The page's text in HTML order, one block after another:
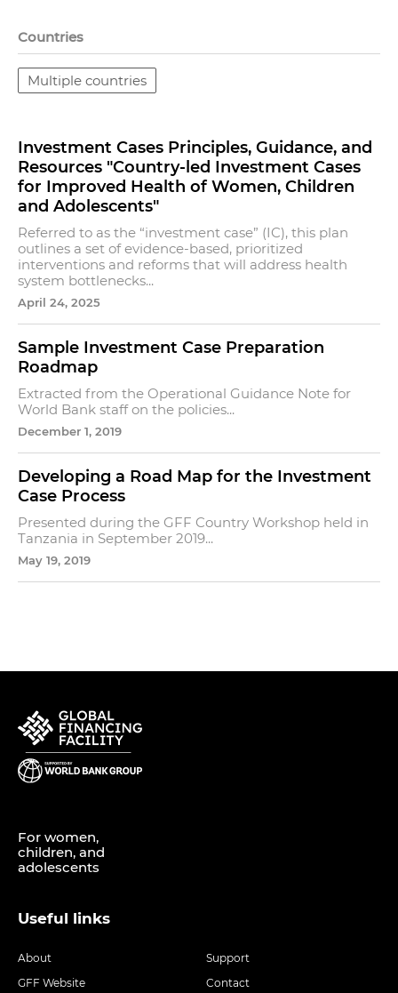
Countries
Multiple countries
Investment Cases Principles, Guidance, and
Resources "Country-led Investment Cases
for Improved Health of Women, Children
and Adolescents"
Referred to as the “investment case” (IC), this plan
outlines a set of evidence-based, prioritized
interventions and reforms that will address health
system bottlenecks...
April 24, 2025
Sample Investment Case Preparation
Roadmap
Extracted from the Operational Guidance Note for
World Bank staff on the policies...
December 1, 2019
Developing a Road Map for the Investment
Case Process
Presented during the GFF Country Workshop held in
Tanzania in September 2019...
May 19, 2019
For women,
children, and
adolescents
Useful links
About
Support
GFF Website
Contact